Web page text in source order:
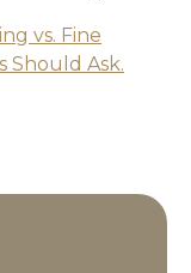
vs. Fine
Should Ask.